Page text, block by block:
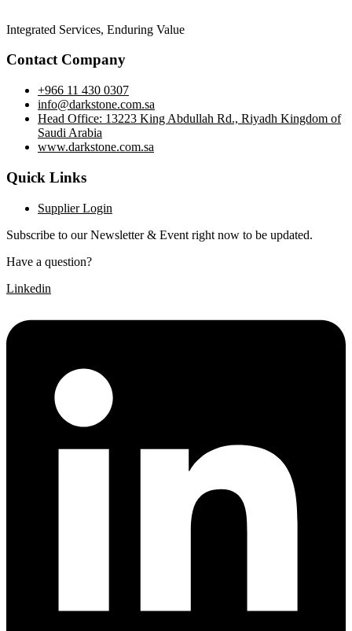
Integrated Services, Enduring Value
Contact Company
+966 11 430 0307
info@darkstone.com.sa
Head Office: 13223 King Abdullah Rd., Riyadh Kingdom of
Saudi Arabia
www.darkstone.com.sa
Quick Links
Supplier Login
Subscribe to our Newsletter & Event right now to be updated.
Have a question?
Linkedin